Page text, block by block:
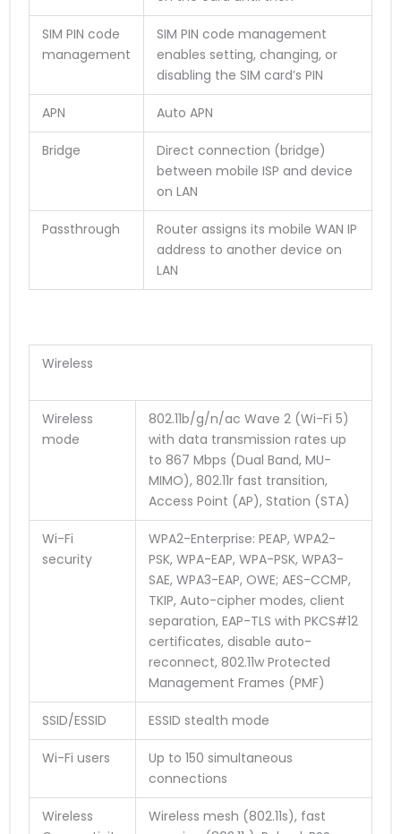
SIM PIN code
management
SIM PIN code management
enables setting, changing, or
disabling the SIM card’s PIN
APN Auto APN
Bridge
Direct connection (bridge)
between mobile ISP and device
on LAN
Passthrough
Router assigns its mobile WAN IP
address to another device on
LAN
Wireless
Wireless
mode
802.11b/g/n/ac Wave 2 (Wi-Fi 5)
with data transmission rates up
to 867 Mbps (Dual Band, MU-
MIMO), 802.11r fast transition,
Access Point (AP), Station (STA)
Wi-Fi
security
WPA2-Enterprise: PEAP, WPA2-
PSK, WPA-EAP, WPA-PSK, WPA3-
SAE, WPA3-EAP, OWE; AES-CCMP,
TKIP, Auto-cipher modes, client
separation, EAP-TLS with PKCS#12
certificates, disable auto-
reconnect, 802.11w Protected
Management Frames (PMF)
SSID/ESSID ESSID stealth mode
Wi-Fi users
Up to 150 simultaneous
connections
Wireless
Wireless mesh (802.11s), fast